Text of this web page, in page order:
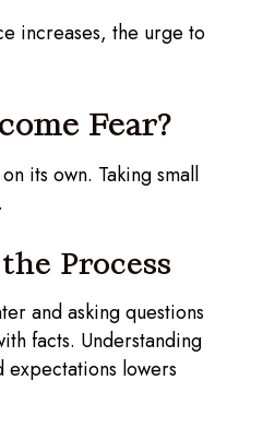
increases, the urge to
Fear?
its own. Taking small
Process
and asking questions
facts. Understanding
expectations lowers